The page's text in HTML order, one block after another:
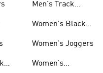
Men's Track
Women's Black
Women's Joggers
Women's